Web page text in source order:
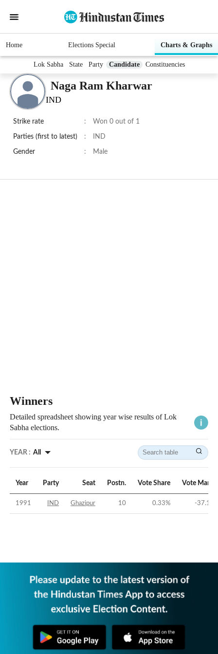
Home Elections Special Charts & Graphs
Lok Sabha State Party Candidate Constituencies
Naga Ram Kharwar
IND
Strike rate : Won 0 out of 1
Parties (first to latest) : IND
Gender : Male
Winners
Detailed spreadsheet showing year wise results of Lok
Sabha elections.
YEAR : All
Year Party Seat Postn. Vote Share Vote
1991 IND Ghazipur 10 0.33% -37.15